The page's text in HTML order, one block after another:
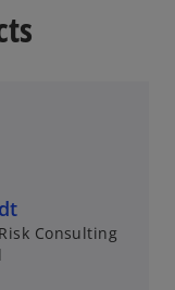
Consulting